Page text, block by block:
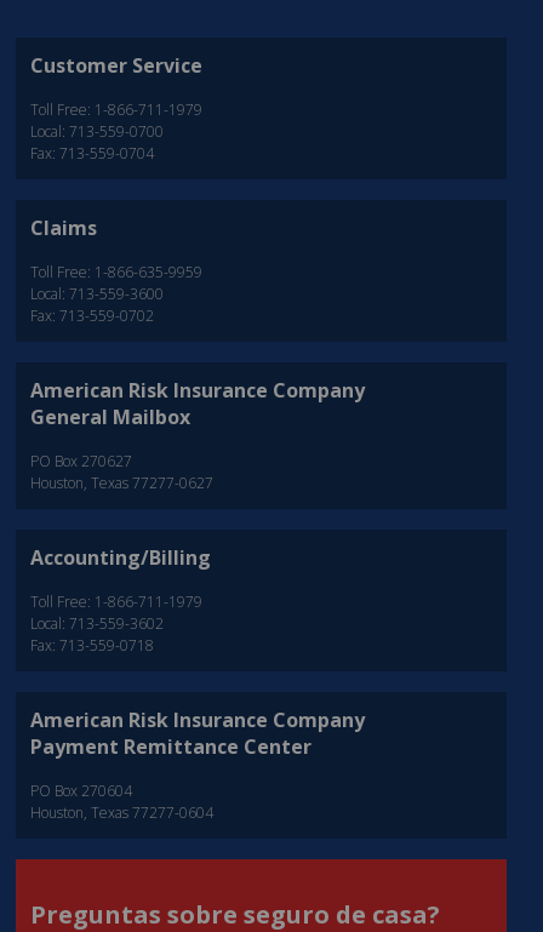
Customer Service
Toll Free: 1-866-711-1979
Local: 713-559-0700
Fax: 713-559-0704
Claims
Toll Free: 1-866-635-9959
Local: 713-559-3600
Fax: 713-559-0702
American Risk Insurance Company
General Mailbox
PO Box 270627
Houston, Texas 77277-0627
Accounting/Billing
Toll Free: 1-866-711-1979
Local: 713-559-3602
Fax: 713-559-0718
American Risk Insurance Company
Payment Remittance Center
PO Box 270604
Houston, Texas 77277-0604
Preguntas sobre seguro de casa?